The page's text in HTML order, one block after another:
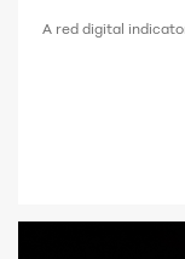
A red digital